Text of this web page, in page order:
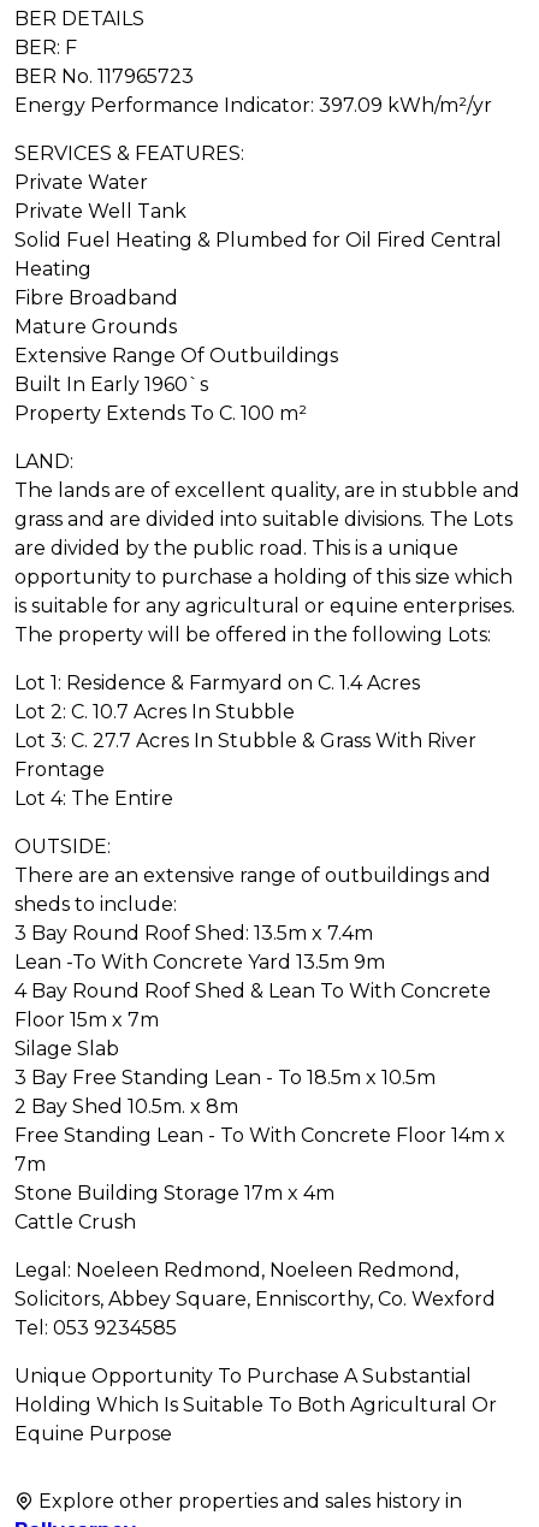
BER DETAILS
BER: F
BER No. 117965723
Energy Performance Indicator: 397.09 kWh/m²/yr
SERVICES & FEATURES:
Private Water
Private Well Tank
Solid Fuel Heating & Plumbed for Oil Fired Central
Heating
Fibre Broadband
Mature Grounds
Extensive Range Of Outbuildings
Built In Early 1960`s
Property Extends To C. 100 m²
LAND:
The lands are of excellent quality, are in stubble and
grass and are divided into suitable divisions. The Lots
are divided by the public road. This is a unique
opportunity to purchase a holding of this size which
is suitable for any agricultural or equine enterprises.
The property will be offered in the following Lots:
Lot 1: Residence & Farmyard on C. 1.4 Acres
Lot 2: C. 10.7 Acres In Stubble
Lot 3: C. 27.7 Acres In Stubble & Grass With River
Frontage
Lot 4: The Entire
OUTSIDE:
There are an extensive range of outbuildings and
sheds to include:
3 Bay Round Roof Shed: 13.5m x 7.4m
Lean -To With Concrete Yard 13.5m 9m
4 Bay Round Roof Shed & Lean To With Concrete
Floor 15m x 7m
Silage Slab
3 Bay Free Standing Lean - To 18.5m x 10.5m
2 Bay Shed 10.5m. x 8m
Free Standing Lean - To With Concrete Floor 14m x
7m
Stone Building Storage 17m x 4m
Cattle Crush
Legal: Noeleen Redmond, Noeleen Redmond,
Solicitors, Abbey Square, Enniscorthy, Co. Wexford
Tel: 053 9234585
Unique Opportunity To Purchase A Substantial
Holding Which Is Suitable To Both Agricultural Or
Equine Purpose
Explore other properties and sales history in